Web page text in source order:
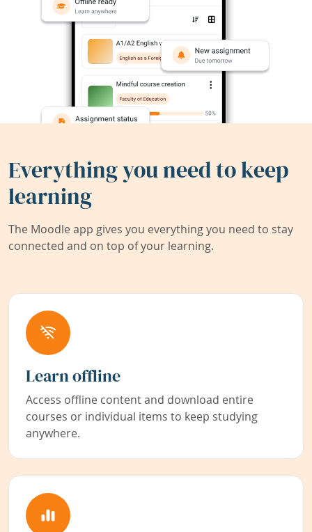
Everything you need to keep
learning
The Moodle app gives you everything you need to stay
connected and on top of your learning.
Learn offline
Access offline content and download entire
courses or individual items to keep studying
anywhere.